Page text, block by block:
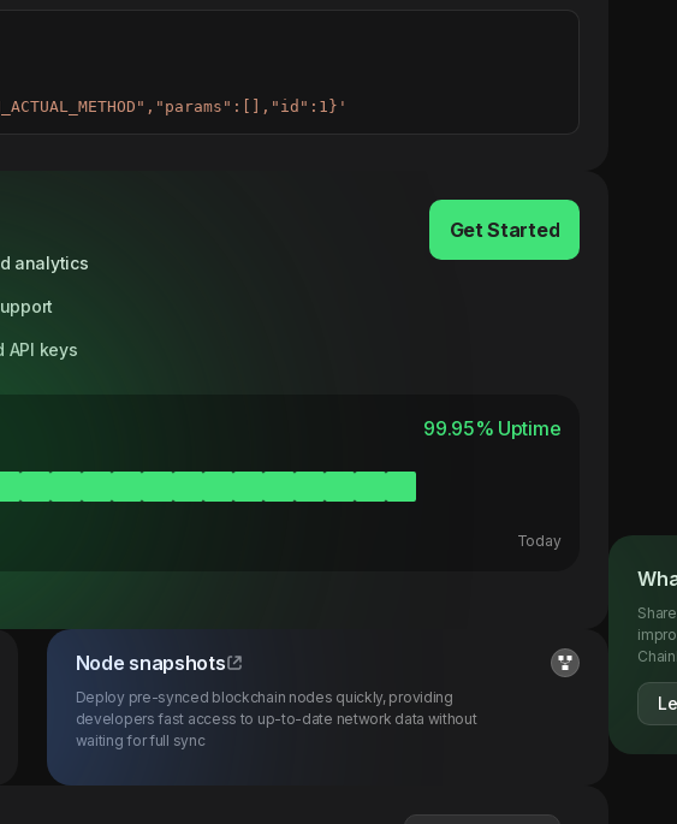
analytics
API keys
Get Started
99.95% Uptime
Today
Node snapshots
Deploy pre-synced blockchain nodes quickly, providing
developers fast access to up-to-date network data without
waiting for full sync